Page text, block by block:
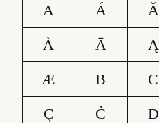
A Á Ă
À
Ā Ą
Æ
B C
Ç
Ċ D